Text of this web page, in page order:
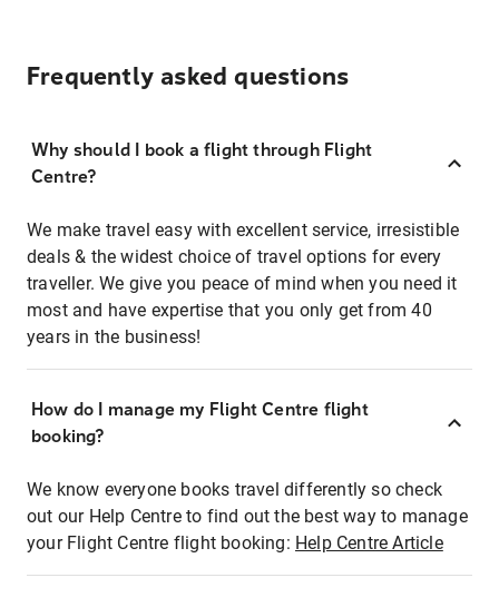
Frequently asked questions
Why should I book a flight through Flight
Centre?
We make travel easy with excellent service, irresistible
deals & the widest choice of travel options for every
traveller. We give you peace of mind when you need it
most and have expertise that you only get from 40
years in the business!
How do I manage my Flight Centre flight
booking?
We know everyone books travel differently so check
out our Help Centre to find out the best way to manage
your Flight Centre flight booking: Help Centre Article